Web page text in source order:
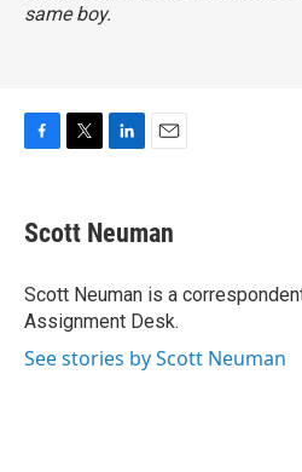
same boy.
e
b
o
k
t
t
r
k
e
I
n
i
l
Scott Neuman
Scott Neuman is a
Assignment Desk.
See stories by Scott Neuman